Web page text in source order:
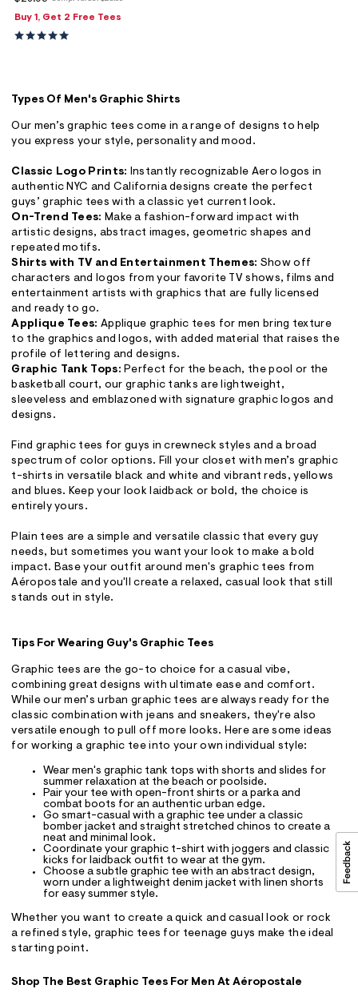
Buy 1, Get 2 Free Tees
Types Of Men's Graphic Shirts
Our men’s graphic tees come in a range of designs to help
you express your style, personality and mood.
Classic Logo Prints: Instantly recognizable Aero logos in
authentic NYC and California designs create the perfect
guys’ graphic tees with a classic yet current look.
On-Trend Tees: Make a fashion-forward impact with
artistic designs, abstract images, geometric shapes and
repeated motifs.
Shirts with TV and Entertainment Themes: Show off
characters and logos from your favorite TV shows, films and
entertainment artists with graphics that are fully licensed
and ready to go.
Applique Tees: Applique graphic tees for men bring texture
to the graphics and logos, with added material that raises the
profile of lettering and designs.
Graphic Tank Tops: Perfect for the beach, the pool or the
basketball court, our graphic tanks are lightweight,
sleeveless and emblazoned with signature graphic logos and
designs.
Find graphic tees for guys in crewneck styles and a broad
spectrum of color options. Fill your closet with men’s graphic
t-shirts in versatile black and white and vibrant reds, yellows
and blues. Keep your look laidback or bold, the choice is
entirely yours.
Plain tees are a simple and versatile classic that every guy
needs, but sometimes you want your look to make a bold
impact. Base your outfit around men's graphic tees from
Aéropostale and you'll create a relaxed, casual look that still
stands out in style.
Tips For Wearing Guy's Graphic Tees
Graphic tees are the go-to choice for a casual vibe,
combining great designs with ultimate ease and comfort.
While our men’s urban graphic tees are always ready for the
classic combination with jeans and sneakers, they're also
versatile enough to pull off more looks. Here are some ideas
for working a graphic tee into your own individual style:
Wear men's graphic tank tops with shorts and slides for
summer relaxation at the beach or poolside.
Pair your tee with open-front shirts or a parka and
combat boots for an authentic urban edge.
Go smart-casual with a graphic tee under a classic
bomber jacket and straight stretched chinos to create a
neat and minimal look.
Coordinate your graphic t-shirt with joggers and classic
kicks for laidback outfit to wear at the gym.
Choose a subtle graphic tee with an abstract design,
worn under a lightweight denim jacket with linen shorts
for easy summer style.
Whether you want to create a quick and casual look or rock
a refined style, graphic tees for teenage guys make the ideal
starting point.
Shop The Best Graphic Tees For Men At Aéropostale